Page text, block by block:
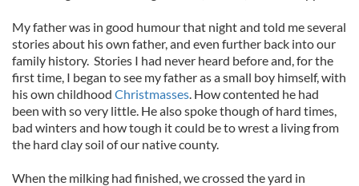
My father was in good humour that night and told me several
stories about his own father, and even further back into our
family history. Stories I had never heard before and, for the
first time, I began to see my father as a small boy himself, with
his own childhood Christmasses. How contented he had
been with so very little. He also spoke though of hard times,
bad winters and how tough it could be to wrest a living from
the hard clay soil of our native county.
When the milking had finished, we crossed the yard in